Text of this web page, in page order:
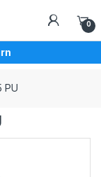
0
PU